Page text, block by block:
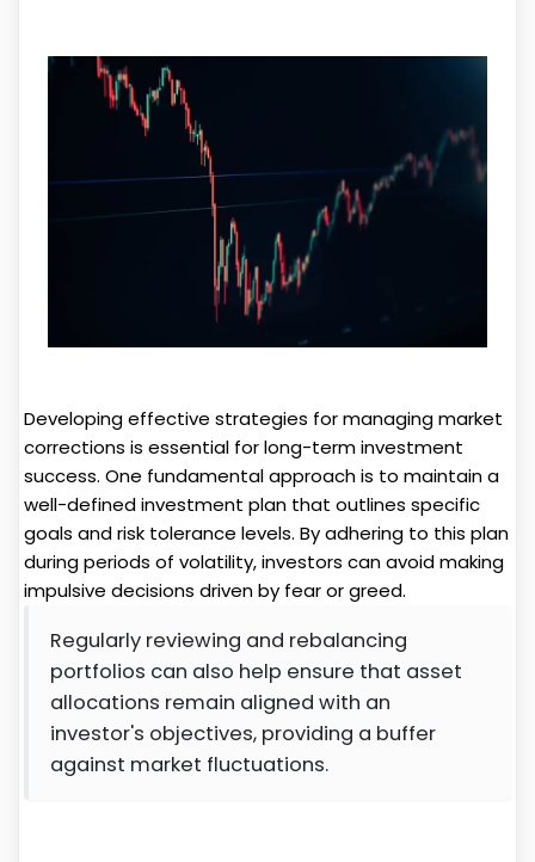
Developing effective strategies for managing market
corrections is essential for long-term investment
success. One fundamental approach is to maintain a
well-defined investment plan that outlines specific
goals and risk tolerance levels. By adhering to this plan
during periods of volatility, investors can avoid making
impulsive decisions driven by fear or greed.
Regularly reviewing and rebalancing
portfolios can also help ensure that asset
allocations remain aligned with an
investor's objectives, providing a buffer
against market fluctuations.